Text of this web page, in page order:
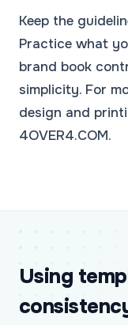
Keep the
Practice what
brand book
simplicity. For
design and
4OVER4.COM.
Using